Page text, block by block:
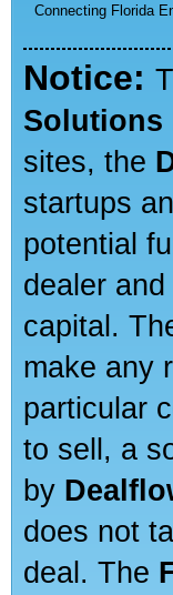
Connecting Florida
Notice:
Solutions
sites, the
startups
potential
dealer
capital.
make any
particular
to sell, a
by
does not
deal. The